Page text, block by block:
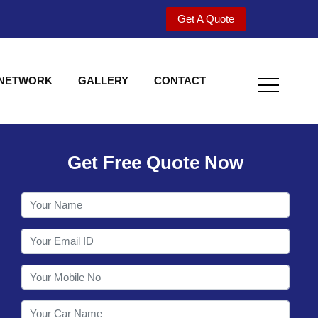
Get A Quote
GALLERY CONTACT
Welcome to
Get Free Quote Now